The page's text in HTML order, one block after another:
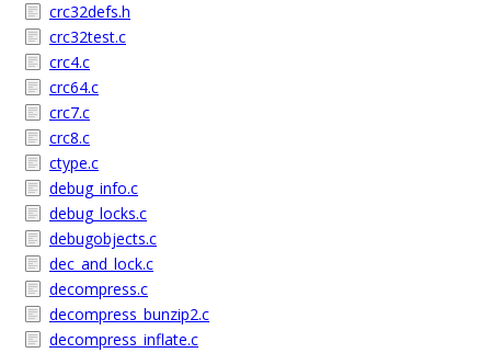
crc32defs.h
crc32test.c
crc4.c
crc64.c
crc7.c
crc8.c
ctype.c
debug_info.c
debug_locks.c
debugobjects.c
dec_and_lock.c
decompress.c
decompress_bunzip2.c
decompress_inflate.c